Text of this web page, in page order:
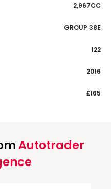
2,967CC
GROUP 38E
122
2016
£165
Autotrader